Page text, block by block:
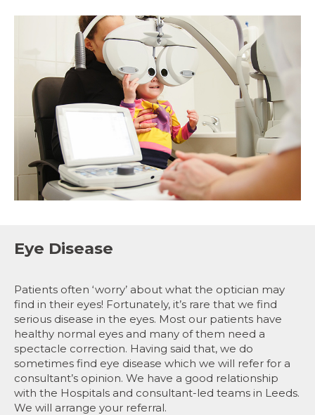
Eye Disease
Patients often ‘worry’ about what the optician may
find in their eyes! Fortunately, it’s rare that we find
serious disease in the eyes. Most our patients have
healthy normal eyes and many of them need a
spectacle correction. Having said that, we do
sometimes find eye disease which we will refer for a
consultant’s opinion. We have a good relationship
with the Hospitals and consultant-led teams in Leeds.
We will arrange your referral.